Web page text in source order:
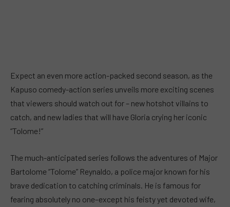
Expect an even more action-packed second season, as the
Kapuso comedy-action series unveils more exciting scenes
that viewers should watch out for – new hotshot villains to
catch, and new ladies that will have Gloria crying her iconic
“Tolome!”
The much-anticipated series follows the adventures of Major
Bartolome “Tolome” Reynaldo, a police major known for his
brave dedication to catching criminals. He is famous for
fearing absolutely no one–except his feisty yet devoted wife,